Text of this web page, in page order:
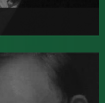
London on
a hosier,
of his six